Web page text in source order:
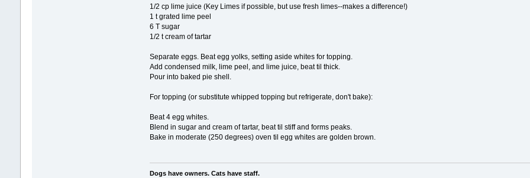
1/2 cp lime juice (Key Limes if possible, but use fresh limes--makes a difference!)
1 t grated lime peel
6 T sugar
1/2 t cream of tartar
Separate eggs. Beat egg yolks, setting aside whites for topping.
Add condensed milk, lime peel, and lime juice, beat til thick.
Pour into baked pie shell.
For topping (or substitute whipped topping but refrigerate, don't bake):
Beat 4 egg whites.
Blend in sugar and cream of tartar, beat til stiff and forms peaks.
Bake in moderate (250 degrees) oven til egg whites are golden brown.
Dogs have owners. Cats have staff.